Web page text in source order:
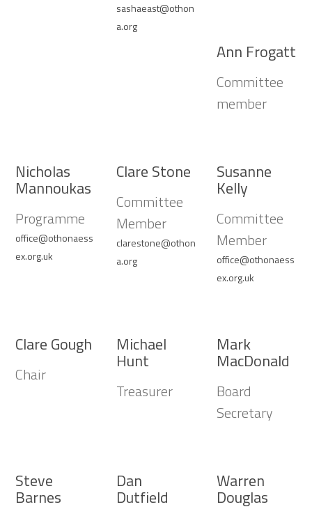
sashaeast@othon
a.org
Ann Frogatt
Committee
member
Nicholas
Mannoukas
Programme
office@othonaess
ex.org.uk
Clare Stone
Committee
Member
clarestone@othon
a.org
Susanne
Kelly
Committee
Member
office@othonaess
ex.org.uk
Clare Gough
Chair
Michael
Hunt
Treasurer
Mark
MacDonald
Board
Secretary
Steve
Barnes
Dan
Dutfield
Warren
Douglas